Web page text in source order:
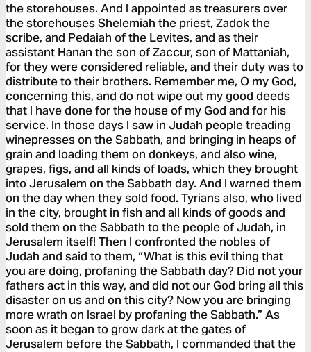
the storehouses. And I appointed as treasurers over
the storehouses Shelemiah the priest, Zadok the
scribe, and Pedaiah of the Levites, and as their
assistant Hanan the son of Zaccur, son of Mattaniah,
for they were considered reliable, and their duty was to
distribute to their brothers. Remember me, O my God,
concerning this, and do not wipe out my good deeds
that I have done for the house of my God and for his
service. In those days I saw in Judah people treading
winepresses on the Sabbath, and bringing in heaps of
grain and loading them on donkeys, and also wine,
grapes, figs, and all kinds of loads, which they brought
into Jerusalem on the Sabbath day. And I warned them
on the day when they sold food. Tyrians also, who lived
in the city, brought in fish and all kinds of goods and
sold them on the Sabbath to the people of Judah, in
Jerusalem itself! Then I confronted the nobles of
Judah and said to them, “What is this evil thing that
you are doing, profaning the Sabbath day? Did not your
fathers act in this way, and did not our God bring all this
disaster on us and on this city? Now you are bringing
more wrath on Israel by profaning the Sabbath.” As
soon as it began to grow dark at the gates of
Jerusalem before the Sabbath, I commanded that the